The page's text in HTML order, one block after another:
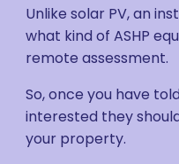
Unlike solar PV, an
what kind of ASHP
remote assessment.
So, once you have
interested they
your property.